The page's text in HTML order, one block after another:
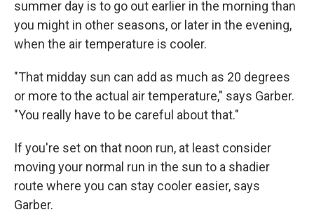
summer day is to go out earlier in the morning than
you might in other seasons, or later in the evening,
when the air temperature is cooler.
"That midday sun can add as much as 20 degrees
or more to the actual air temperature," says Garber.
"You really have to be careful about that."
If you're set on that noon run, at least consider
moving your normal run in the sun to a shadier
route where you can stay cooler easier, says
Garber.